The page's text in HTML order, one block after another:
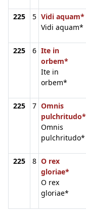
225 5 Vidi aquam*
Vidi aquam*
225 6 Ite in
orbem*
Ite in
orbem*
225 7 Omnis
pulchritudo*
Omnis
pulchritudo*
225 8 O rex
gloriae*
O rex
gloriae*